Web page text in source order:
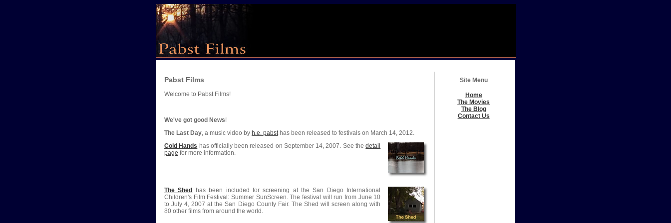
Pabst Films
Welcome to Pabst Films!
We've got good News!
The Last Day, a music video by h.e. pabsthas been released to festivals on March 14, 2012.
Cold Hands has officially been released on September 14, 2007. See thedetail
page for more information.
The Shed
has been included for screening at the San Diego International
Children's Film Festival: Summer SunScreen. The festival will run from June 10
to July 4, 2007 at the San Diego County Fair. The Shed will screen along with
80 other films from around the world.
Site Menu
Home
The Movies
The Blog
Contact Us